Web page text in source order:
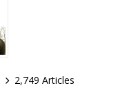
2,749 Articles